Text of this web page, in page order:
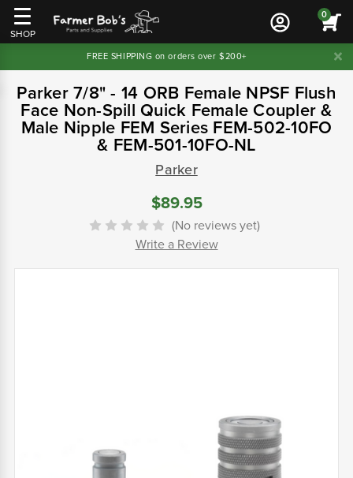
SHOP
0
FREE SHIPPING on orders over $200+
Parker 7/8" - 14 ORB Female NPSF Flush
Face Non-Spill Quick Female Coupler &
Male Nipple FEM Series FEM-502-10FO
& FEM-501-10FO-NL
Parker
$89.95
(No reviews yet)
Write a Review